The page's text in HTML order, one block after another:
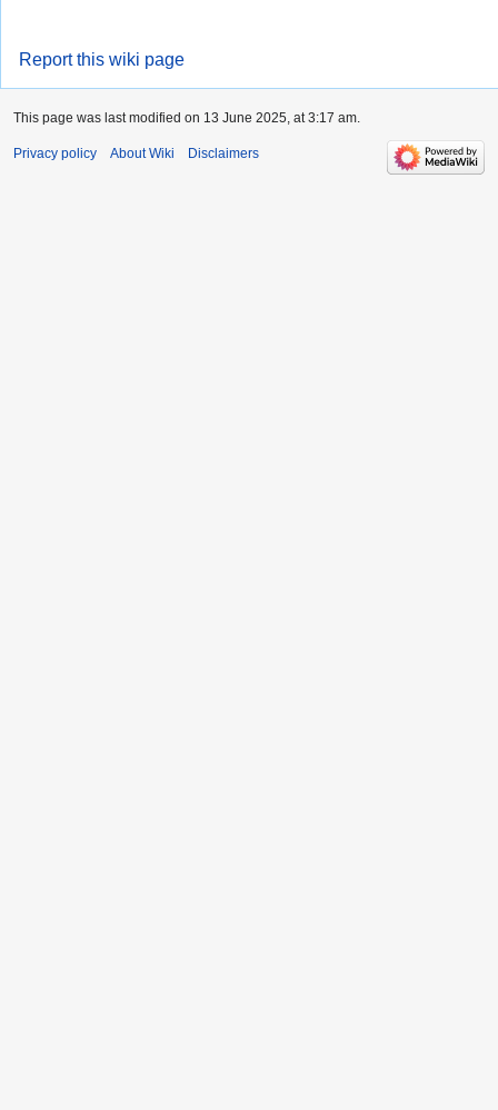
Report this wiki page
This page was last modified on 13 June 2025, at 3:17 am.
Privacy policy About Wiki Disclaimers